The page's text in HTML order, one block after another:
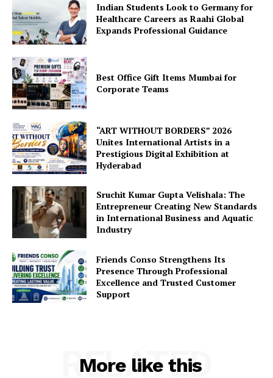
Indian Students Look to Germany for
Healthcare Careers as Raahi Global
Expands Professional Guidance
Best Office Gift Items Mumbai for
Corporate Teams
“ART WITHOUT BORDERS” 2026
Unites International Artists in a
Prestigious Digital Exhibition at
Hyderabad
Sruchit Kumar Gupta Velishala: The
Entrepreneur Creating New Standards
in International Business and Aquatic
Industry
Friends Conso Strengthens Its
Presence Through Professional
Excellence and Trusted Customer
Support
More like this
RELATED